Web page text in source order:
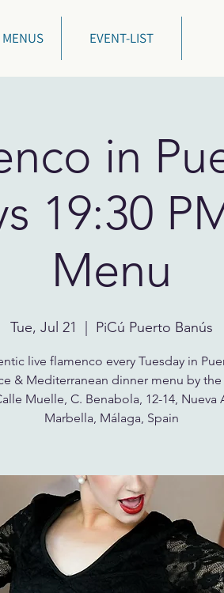
EVENT-LIST
in
19:30
Menu
Tue, Jul 21 PiCú Puerto Banús
live flamenco every Tuesday in
& Mediterranean dinner menu by the
Muelle, C. Benabola, 12-14, Nueva
Marbella, Málaga, Spain